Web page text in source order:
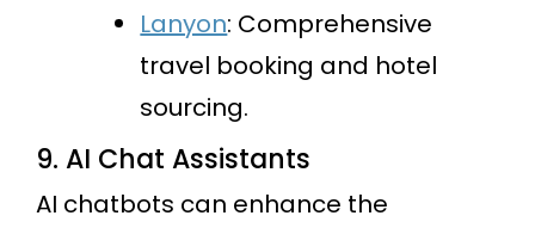
Lanyon: Comprehensive
travel booking and hotel
sourcing.
9. AI Chat Assistants
AI chatbots can enhance the